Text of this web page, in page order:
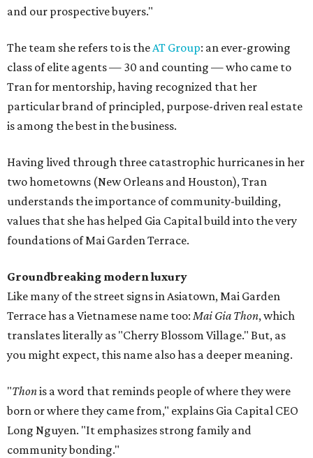
and our prospective buyers."
The team she refers to is theAT Group: an ever-growing
class of elite agents — 30 and counting — who came to
Tran for mentorship, having recognized that her
particular brand of principled, purpose-driven real estate
is among the best in the business.
Having lived through three catastrophic hurricanes in her
two hometowns (New Orleans and Houston), Tran
understands the importance of community-building,
values that she has helped Gia Capital build into the very
foundations of Mai Garden Terrace.
Groundbreaking modern luxury
Like many of the street signs in Asiatown, Mai Garden
Terrace has a Vietnamese name too: Mai Gia Thon, which
translates literally as "Cherry Blossom Village." But, as
you might expect, this name also has a deeper meaning.
"Thonis a word that reminds people of where they were
born or where they came from," explains Gia Capital CEO
Long Nguyen. "It emphasizes strong family and
community bonding."